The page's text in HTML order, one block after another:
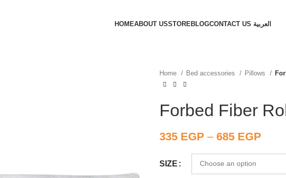
HOMEABOUT USSTOREBLOGCONTACT US العربية
Home Bed accessories Pillows
Forbed Fiber
335 EGP – 685 EGP
SIZE